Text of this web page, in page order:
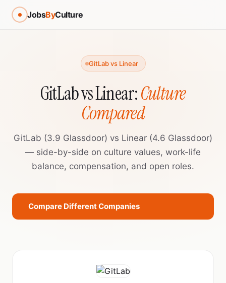
JobsByCulture
GitLab vs Linear
GitLab vs Linear:Culture
Compared
GitLab (3.9 Glassdoor) vs Linear (4.6 Glassdoor)
— side-by-side on culture values, work-life
balance, compensation, and open roles.
Compare Different Companies